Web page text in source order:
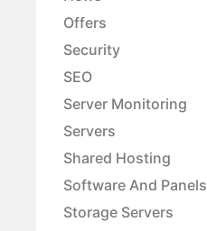
Offers
Security
SEO
Server Monitoring
Servers
Shared Hosting
Software And Panels
Storage Servers